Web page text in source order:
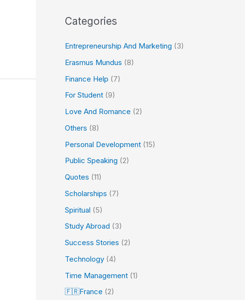
Categories
Entrepreneurship And Marketing (3)
Erasmus Mundus (8)
Finance Help (7)
For Student (9)
Love And Romance (2)
Others (8)
Personal Development (15)
Public Speaking (2)
Quotes (11)
Scholarships (7)
Spiritual (5)
Study Abroad (3)
Success Stories (2)
Technology (4)
Time Management (1)
🇫🇷France (2)